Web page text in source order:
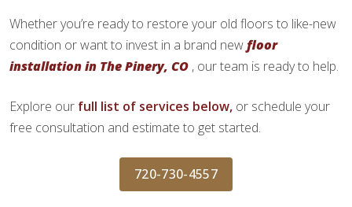
Whether you’re ready to restore your old floors to like-new
condition or want to invest in a brand newfloor
installation in The Pinery, CO , our team is ready to help.
Explore our full list of services below, or schedule your
free consultation and estimate to get started.
720-730-4557